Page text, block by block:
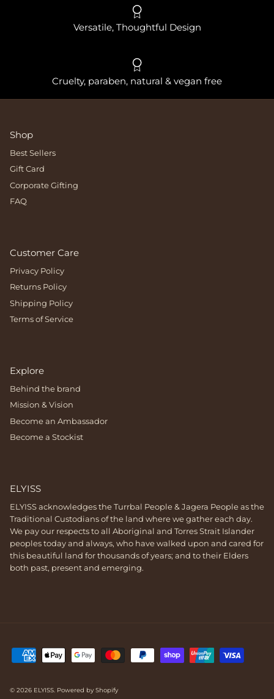
Versatile, Thoughtful Design
Cruelty, paraben, natural & vegan free
Shop
Best Sellers
Gift Card
Corporate Gifting
FAQ
Customer Care
Privacy Policy
Returns Policy
Shipping Policy
Terms of Service
Explore
Behind the brand
Mission & Vision
Become an Ambassador
Become a Stockist
ELYISS
ELYISS acknowledges the Turrbal People & Jagera People as the
Traditional Custodians of the land where we gather each day.
We pay our respects to all Aboriginal and Torres Strait Islander
peoples today and always, who have walked upon and cared for
this beautiful land for thousands of years; and to their Elders
both past, present and emerging.
© 2026 ELYISS Powered by Shopify